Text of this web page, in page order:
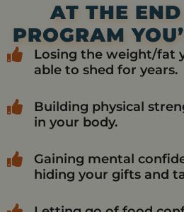
AT THE
PROGRAM
Losing the weight/fat
able to shed for years.
Building physical
in your body.
Gaining mental
hiding your gifts and